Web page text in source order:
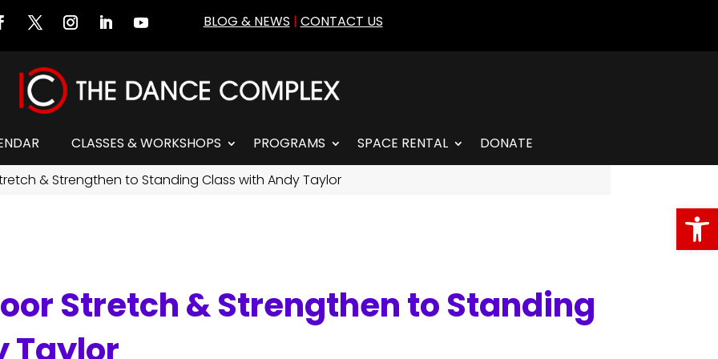
BLOG & NEWS | CONTACT US
CLASSES & WORKSHOPS PROGRAMS SPACE RENTAL
DONATE
& Strengthen to Standing Class with Andy Taylor
Stretch & Strengthen to Standing